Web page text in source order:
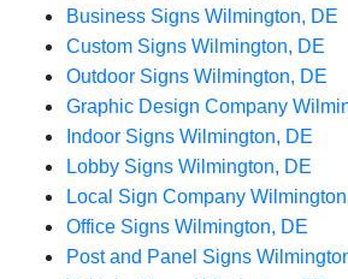
Business Signs Wilmington, DE
Custom Signs Wilmington, DE
Outdoor Signs Wilmington, DE
Graphic Design Company
Indoor Signs Wilmington, DE
Lobby Signs Wilmington, DE
Local Sign Company
Office Signs Wilmington, DE
Post and Panel Signs